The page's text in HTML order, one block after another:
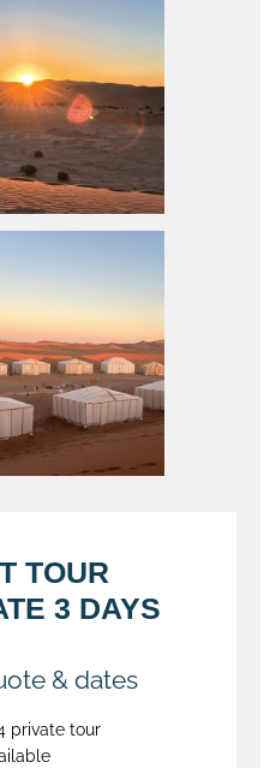
TOUR
3 DAYS
& dates
private tour